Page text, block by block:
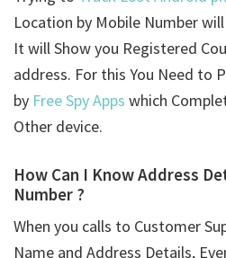
Location by Mobile Number
It will Show you Registered
address. For this You Need to
by Free Spy Apps which
Other device.
How Can I Know Address
Number ?
When you calls to Customer
Name and Address Details,